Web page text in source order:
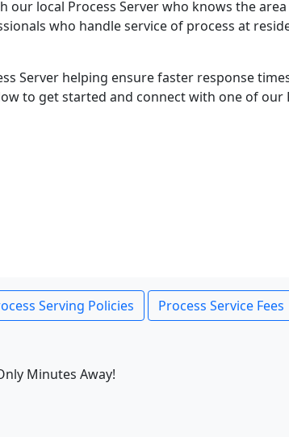
local Process Server who knows the
who handle service of process at
Server helping ensure faster response
to get started and connect with one of our
Serving Policies
Process Service Fees
Minutes Away!